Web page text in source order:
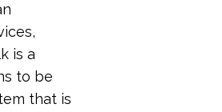
is a
to be
that is